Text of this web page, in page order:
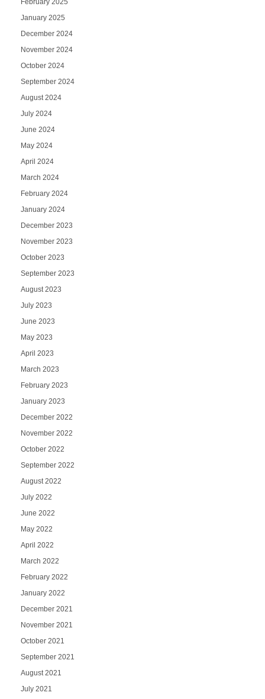
January 2025
December 2024
November 2024
October 2024
September 2024
August 2024
July 2024
June 2024
May 2024
April 2024
March 2024
February 2024
January 2024
December 2023
November 2023
October 2023
September 2023
August 2023
July 2023
June 2023
May 2023
April 2023
March 2023
February 2023
January 2023
December 2022
November 2022
October 2022
September 2022
August 2022
July 2022
June 2022
May 2022
April 2022
March 2022
February 2022
January 2022
December 2021
November 2021
October 2021
September 2021
August 2021
July 2021